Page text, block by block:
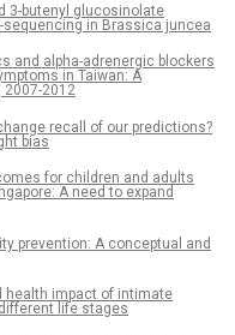
3-butenyl glucosinolate
sequencing in Brassica juncea
and alpha-adrenergic blockers
in Taiwan: A
2007-2012
recall of our predictions?
bias
for children and adults
A need to expand
prevention: A conceptual and
health impact of intimate
life stages